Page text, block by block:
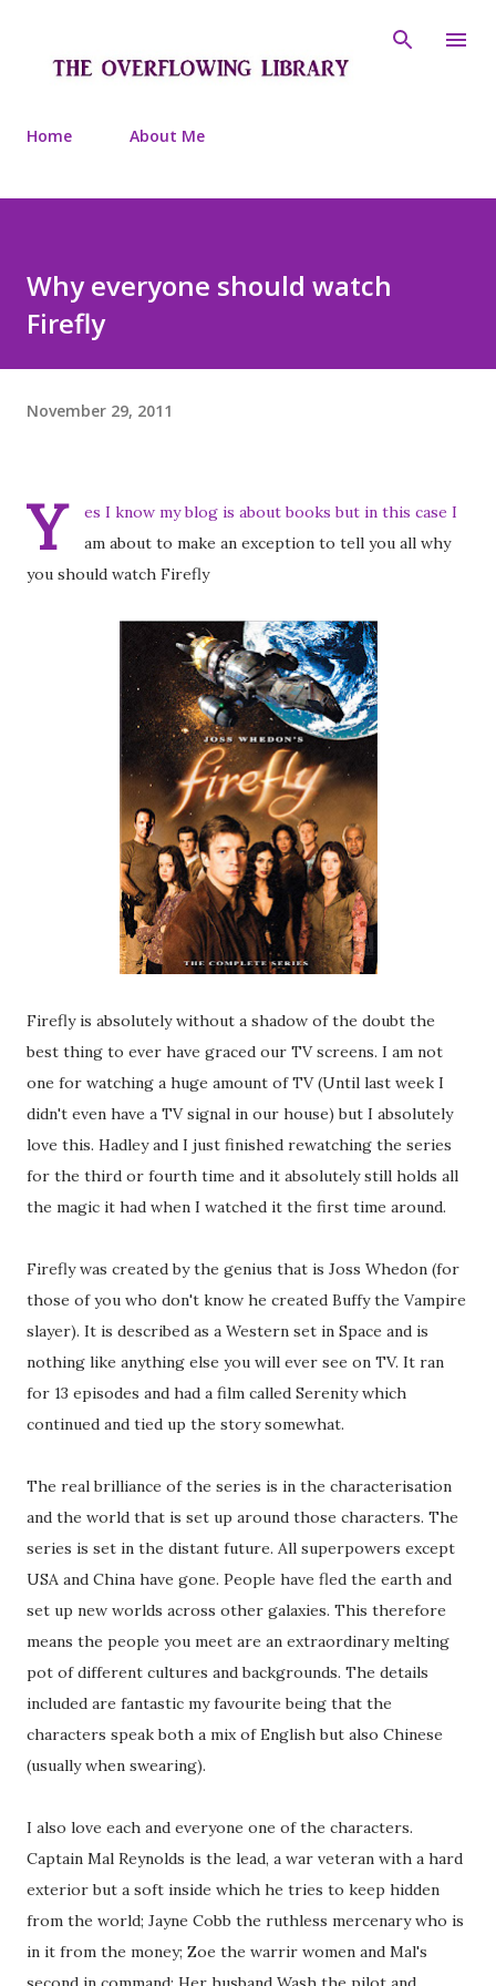
Home About Me
Why everyone should watch
Firefly
November 29, 2011
Y
es I know my blog is about books but in this case I
am about to make an exception to tell you all why
you should watch Firefly
Firefly is absolutely without a shadow of the doubt the
best thing to ever have graced our TV screens. I am not
one for watching a huge amount of TV (Until last week I
didn't even have a TV signal in our house) but I absolutely
love this. Hadley and I just finished rewatching the series
for the third or fourth time and it absolutely still holds all
the magic it had when I watched it the first time around.
Firefly was created by the genius that is Joss Whedon (for
those of you who don't know he created Buffy the Vampire
slayer). It is described as a Western set in Space and is
nothing like anything else you will ever see on TV. It ran
for 13 episodes and had a film called Serenity which
continued and tied up the story somewhat.
The real brilliance of the series is in the characterisation
and the world that is set up around those characters. The
series is set in the distant future. All superpowers except
USA and China have gone. People have fled the earth and
set up new worlds across other galaxies. This therefore
means the people you meet are an extraordinary melting
pot of different cultures and backgrounds. The details
included are fantastic my favourite being that the
characters speak both a mix of English but also Chinese
(usually when swearing).
I also love each and everyone one of the characters.
Captain Mal Reynolds is the lead, a war veteran with a hard
exterior but a soft inside which he tries to keep hidden
from the world; Jayne Cobb the ruthless mercenary who is
in it from the money; Zoe the warrir women and Mal's